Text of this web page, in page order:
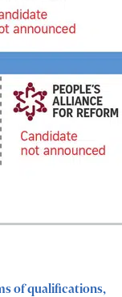
of qualifications,